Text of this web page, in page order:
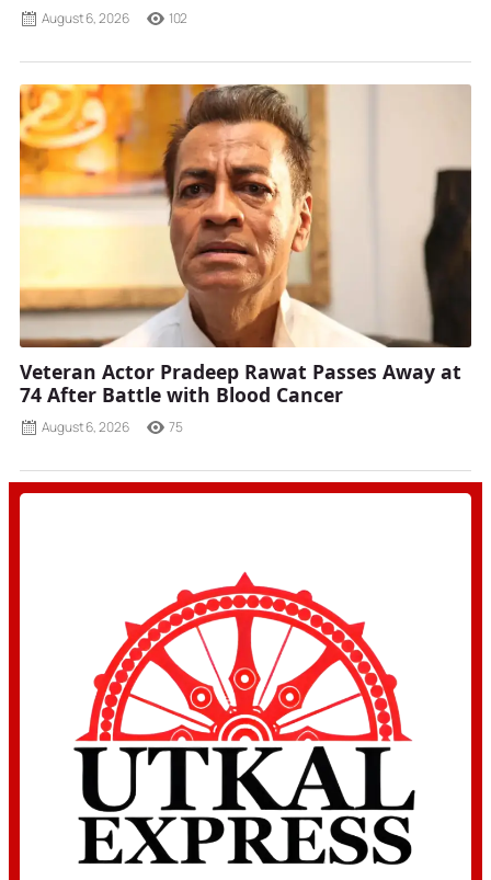
August 6, 2026 102
Veteran Actor Pradeep Rawat Passes Away at
74 After Battle with Blood Cancer
August 6, 2026 75